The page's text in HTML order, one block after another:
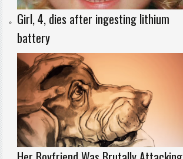
Girl, 4, dies after ingesting lithium
battery